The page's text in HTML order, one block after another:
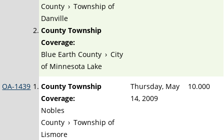
County › Township of
Danville
County Township
Coverage:
Blue Earth County › City
of Minnesota Lake
OA-1439
County Township
Coverage:
Nobles
County › Township of
Lismore
Thursday, May
14, 2009
10.000